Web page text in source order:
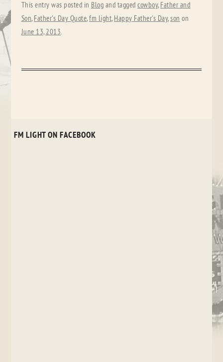
This entry was posted in Blog and taggedcowboy, Father and
Son, Father's Day Quote,fm light, Happy Father's Day,son on
June 13, 2013.
FM LIGHT ON FACEBOOK